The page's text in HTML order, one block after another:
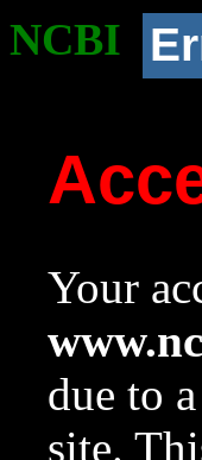
NCBI
Your
due to
site.